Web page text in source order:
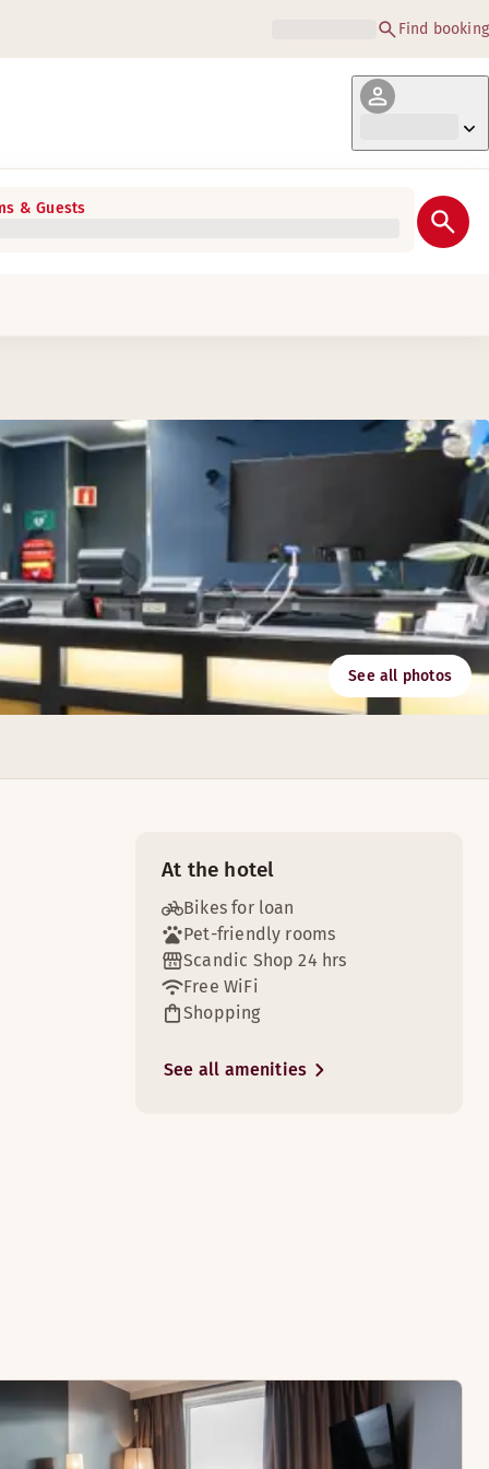
Find booking
& Guests
See all photos
At the hotel
Bikes for loan
Pet-friendly rooms
Scandic Shop 24 hrs
Free WiFi
Shopping
See all amenities
and facilities with capacity for up to 100 people.